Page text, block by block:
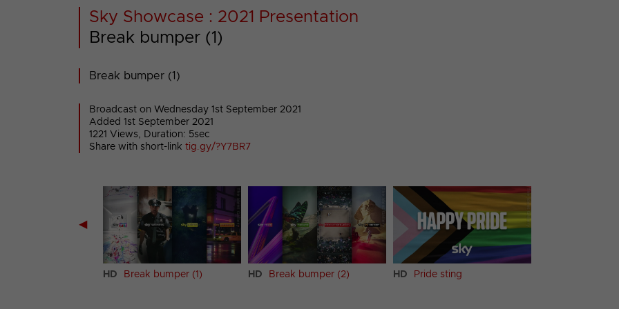
Sky Showcase : 2021 Presentation
Break bumper (1)
Break bumper (1)
Broadcast on Wednesday 1st September 2021
Added 1st September 2021
1221 Views, Duration: 5sec
Share with short-link tig.gy/?Y7BR7
◀
HD Break bumper (1) HD Break bumper (2) HD Pride sting